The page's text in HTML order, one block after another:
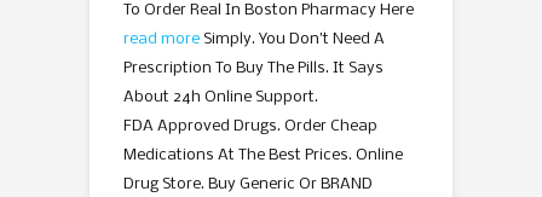
To Order Real In Boston Pharmacy Here
read more Simply. You Don’t Need A
Prescription To Buy The Pills. It Says
About 24h Online Support.
FDA Approved Drugs. Order Cheap
Medications At The Best Prices. Online
Drug Store. Buy Generic Or BRAND